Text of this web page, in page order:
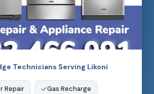
Technicians Serving Likoni
Repair Gas Recharge